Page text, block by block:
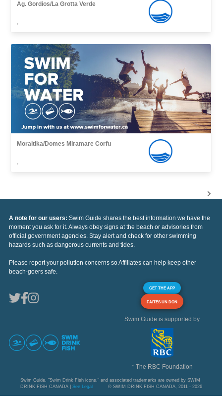
Ag. Gordios/La Grotta Verde
,
Moraitika/Domes Miramare Corfu
,
A note for our users: Swim Guide shares the best information we have the
moment you ask for it. Always obey signs at the beach or advisories from
official government agencies. Stay alert and check for other swimming
hazards such as dangerous currents and tides.
Please report your pollution concerns so Affiliates can help keep other
beach-goers safe.
GET THE APP
FAITES UN DON
Swim Guide is supported by
* The RBC Foundation
Swim Guide, "Swim Drink Fish icons," and associated trademarks are owned by SWIM
DRINK FISH CANADA | See Legal © SWIM DRINK FISH CANADA, 2011 - 2026